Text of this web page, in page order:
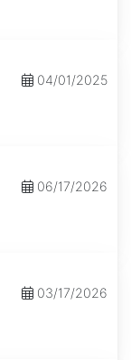
04/01/2025
06/17/2026
03/17/2026